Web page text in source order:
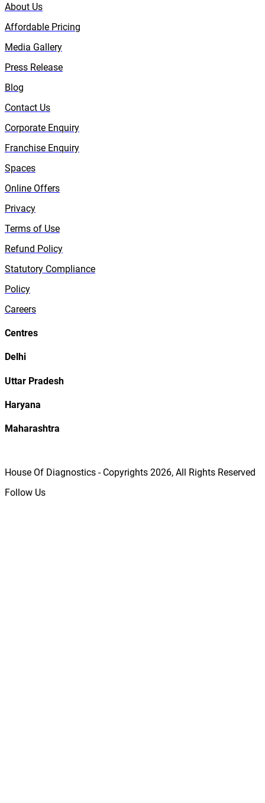
About Us
Affordable Pricing
Media Gallery
Press Release
Blog
Contact Us
Corporate Enquiry
Franchise Enquiry
Spaces
Online Offers
Privacy
Terms of Use
Refund Policy
Statutory Compliance
Policy
Careers
Centres
Delhi
Uttar Pradesh
Haryana
Maharashtra
House Of Diagnostics - Copyrights 2026, All Rights Reserved
Follow Us